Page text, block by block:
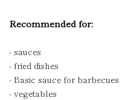
Recommended for:
- sauces
- fried dishes
- Basic sauce for barbecues
- vegetables